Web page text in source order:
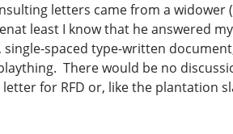
letters came from a
least I know that he answered
spaced type-written
There would be no
for RFD or, like the plantation